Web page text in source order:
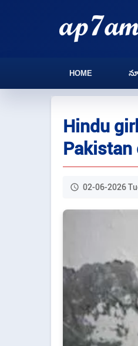
HOME
Hindu
Pakistan
02-06-2026